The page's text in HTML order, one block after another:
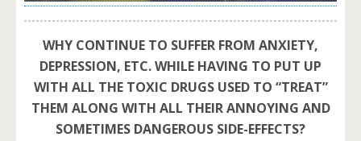
WHY CONTINUE TO SUFFER FROM ANXIETY,
DEPRESSION, ETC. WHILE HAVING TO PUT UP
WITH ALL THE TOXIC DRUGS USED TO “TREAT”
THEM ALONG WITH ALL THEIR ANNOYING AND
SOMETIMES DANGEROUS SIDE-EFFECTS?